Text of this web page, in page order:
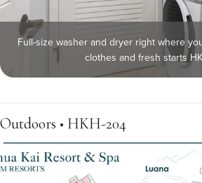
Full-size washer and dryer right where
clothes and fresh starts
Outdoors • HKH-204